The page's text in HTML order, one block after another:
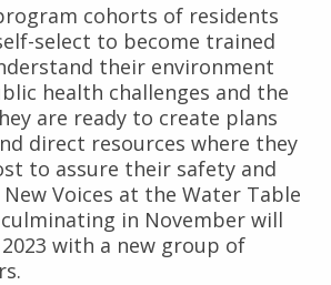
cohorts of residents
select to become trained
their environment
health challenges and the
are ready to create plans
direct resources where they
to assure their safety and
Voices at the Water Table
in November will
with a new group of